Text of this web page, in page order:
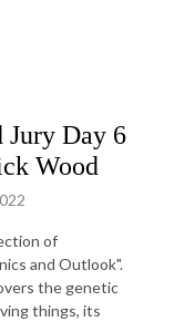
Jury Day 6
Wood
of
and Outlook".
the genetic
things, its